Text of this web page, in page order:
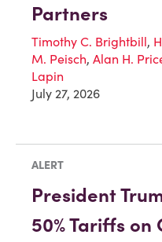
Partners
Timothy C. Brightbill,
M. Peisch, Alan H.
Lapin
July 27, 2026
ALERT
President
50% Tariffs